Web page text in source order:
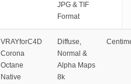
JPG & TIF
Format
VRAYforC4D
Corona
Octane
Native
Diffuse,
Normal &
Alpha Maps
8k